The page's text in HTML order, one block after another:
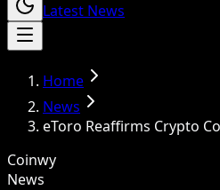
Latest News
Home
News
eToro Reaffirms Crypto
Coinwy
News